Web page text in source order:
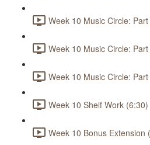
Week 10 Music Circle:
Week 10 Music Circle:
Week 10 Music Circle:
Week 10 Shelf Work (6:30)
Week 10 Bonus Extension